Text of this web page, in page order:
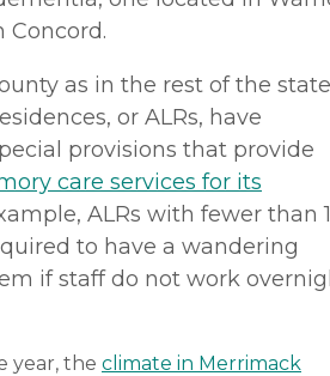
Concord.
as in the rest of the
or ALRs, have
provisions that provide
care services for its
ALRs with fewer than
to have a wandering
if staff do not work
year, the climate in Merrimack